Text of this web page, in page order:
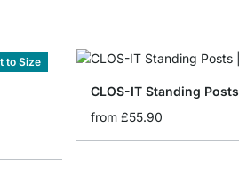
to Size
CLOS-IT Standing Posts
from £55.90